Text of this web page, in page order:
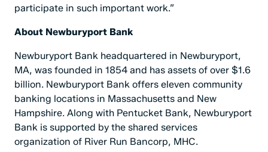
participate in such important work.”
About Newburyport Bank
Newburyport Bank headquartered in Newburyport,
MA, was founded in 1854 and has assets of over $1.6
billion. Newburyport Bank offers eleven community
banking locations in Massachusetts and New
Hampshire. Along with Pentucket Bank, Newburyport
Bank is supported by the shared services
organization of River Run Bancorp, MHC.